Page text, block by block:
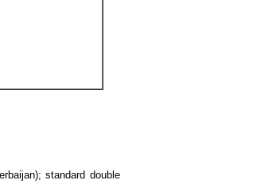
standard double